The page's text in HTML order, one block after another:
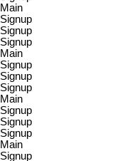
Main
Signup
Signup
Signup
Main
Signup
Signup
Signup
Main
Signup
Signup
Signup
Main
Signup